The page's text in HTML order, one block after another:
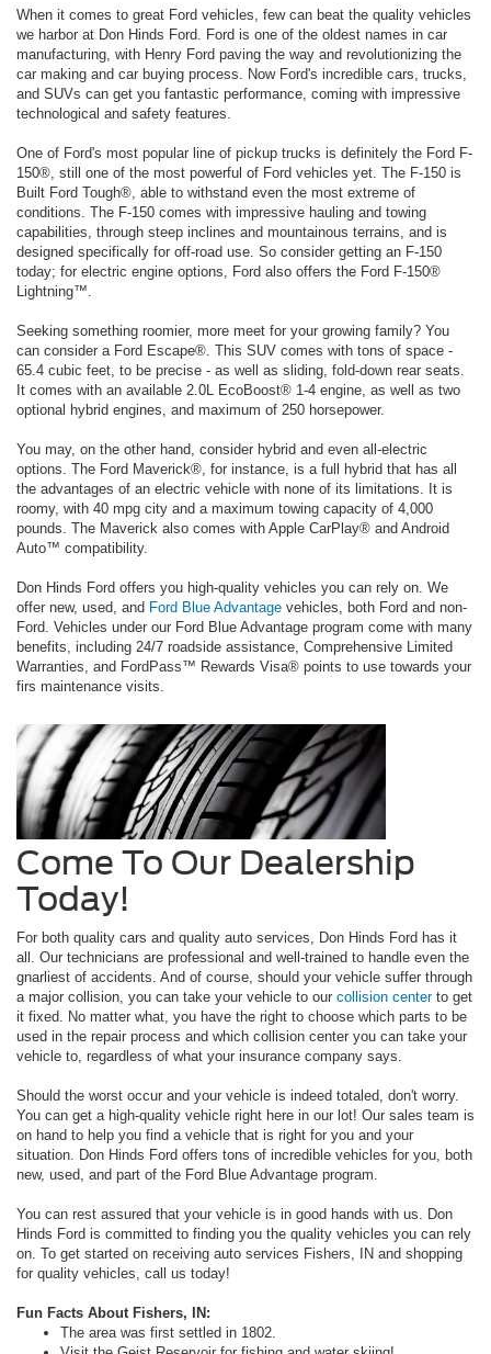
When it comes to great Ford vehicles, few can beat the quality vehicles
we harbor at Don Hinds Ford. Ford is one of the oldest names in car
manufacturing, with Henry Ford paving the way and revolutionizing the
car making and car buying process. Now Ford's incredible cars, trucks,
and SUVs can get you fantastic performance, coming with impressive
technological and safety features.
One of Ford's most popular line of pickup trucks is definitely the Ford F-
150®, still one of the most powerful of Ford vehicles yet. The F-150 is
Built Ford Tough®, able to withstand even the most extreme of
conditions. The F-150 comes with impressive hauling and towing
capabilities, through steep inclines and mountainous terrains, and is
designed specifically for off-road use. So consider getting an F-150
today; for electric engine options, Ford also offers the Ford F-150®
Lightning™.
Seeking something roomier, more meet for your growing family? You
can consider a Ford Escape®. This SUV comes with tons of space -
65.4 cubic feet, to be precise - as well as sliding, fold-down rear seats.
It comes with an available 2.0L EcoBoost® 1-4 engine, as well as two
optional hybrid engines, and maximum of 250 horsepower.
You may, on the other hand, consider hybrid and even all-electric
options. The Ford Maverick®, for instance, is a full hybrid that has all
the advantages of an electric vehicle with none of its limitations. It is
roomy, with 40 mpg city and a maximum towing capacity of 4,000
pounds. The Maverick also comes with Apple CarPlay® and Android
Auto™ compatibility.
Don Hinds Ford offers you high-quality vehicles you can rely on. We
offer new, used, and Ford Blue Advantage vehicles, both Ford and non-
Ford. Vehicles under our Ford Blue Advantage program come with many
benefits, including 24/7 roadside assistance, Comprehensive Limited
Warranties, and FordPass™ Rewards Visa® points to use towards your
firs maintenance visits.
Come To Our Dealership
Today!
For both quality cars and quality auto services, Don Hinds Ford has it
all. Our technicians are professional and well-trained to handle even the
gnarliest of accidents. And of course, should your vehicle suffer through
a major collision, you can take your vehicle to our collision centerto get
it fixed. No matter what, you have the right to choose which parts to be
used in the repair process and which collision center you can take your
vehicle to, regardless of what your insurance company says.
Should the worst occur and your vehicle is indeed totaled, don't worry.
You can get a high-quality vehicle right here in our lot! Our sales team is
on hand to help you find a vehicle that is right for you and your
situation. Don Hinds Ford offers tons of incredible vehicles for you, both
new, used, and part of the Ford Blue Advantage program.
You can rest assured that your vehicle is in good hands with us. Don
Hinds Ford is committed to finding you the quality vehicles you can rely
on. To get started on receiving auto services Fishers, IN and shopping
for quality vehicles, call us today!
Fun Facts About Fishers, IN:
The area was first settled in 1802.